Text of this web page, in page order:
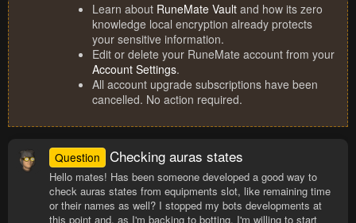
Learn about RuneMate Vault and how its zero
knowledge local encryption already protects
your sensitive information.
Edit or delete your RuneMate account from your
Account Settings.
All account upgrade subscriptions have been
cancelled. No action required.
Question Checking auras states
Hello mates! Has been someone developed a good way to
check auras states from equipments slot, like remaining time
or their names as well? I stopped my bots developments at
this point and, as I'm backing to botting, I'm willing to start